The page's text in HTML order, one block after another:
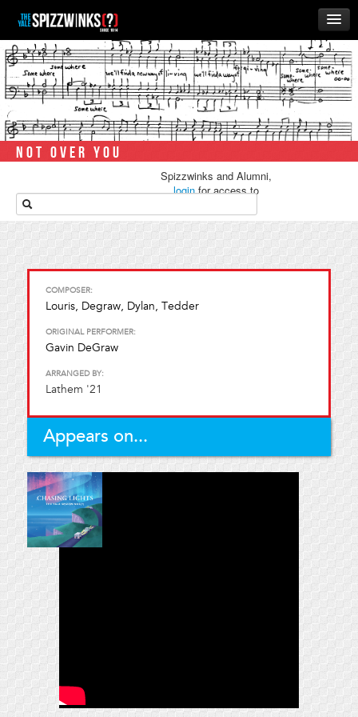
HOME
ABOUT
MUSIC
THE ‘WINKS
RUSH
ALUMNI
STORE
NOT OVER YOU
Spizzwinks and Alumni,
loginfor access to
COMPOSER:
Louris, Degraw, Dylan, Tedder
ORIGINAL PERFORMER:
Gavin DeGraw
ARRANGED BY:
Lathem '21
Appears on...